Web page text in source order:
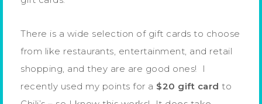
There is a wide selection of gift cards to choose
from like restaurants, entertainment, and retail
shopping, and they are are good ones! I
recently used my points for a $20 gift card to